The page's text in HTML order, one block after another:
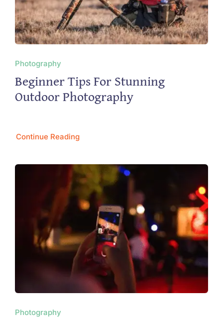
Photography
Beginner Tips For Stunning
Outdoor Photography
Continue Reading
Photography